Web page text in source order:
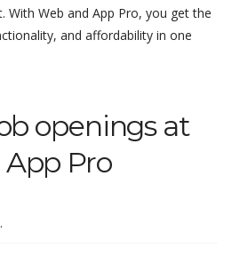
With Web and App Pro, you get the
and affordability in one
openings at
Pro